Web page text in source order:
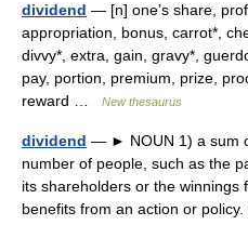
dividend — [n] one’s share,
appropriation, bonus, carrot*,
divvy*, extra, gain, gravy*,
pay, portion, premium, prize,
reward …
New thesaurus
dividend — ► NOUN 1) a sum
number of people, such as the
its shareholders or the winnings
benefits from an action or